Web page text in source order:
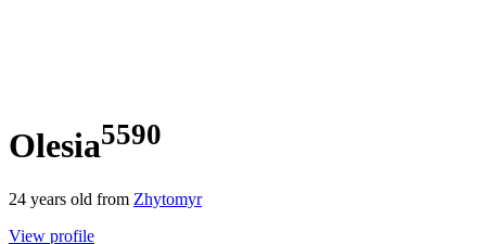
Olesia5590
24 years old from Zhytomyr
View profile